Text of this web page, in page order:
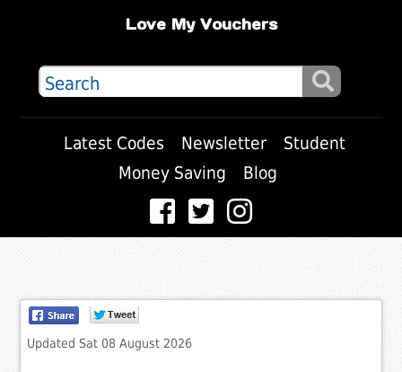
Love My Vouchers
Latest Codes Newsletter
Student
Money Saving
Blog
Updated Sat 08 August 2026